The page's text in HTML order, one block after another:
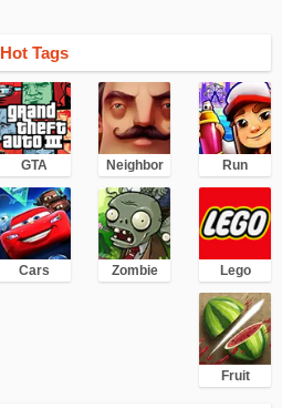
Hot Tags
GTA Neighbor Run
Cars Zombie Lego
Fruit